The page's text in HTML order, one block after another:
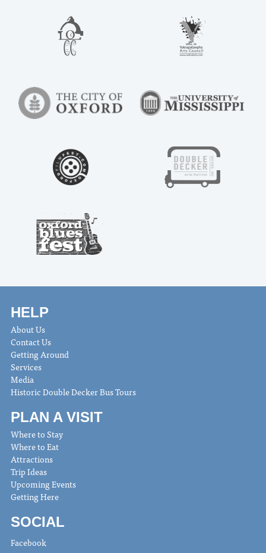
HELP
About Us
Contact Us
Getting Around
Services
Media
Historic Double Decker Bus Tours
PLAN A VISIT
Where to Stay
Where to Eat
Attractions
Trip Ideas
Upcoming Events
Getting Here
SOCIAL
Facebook